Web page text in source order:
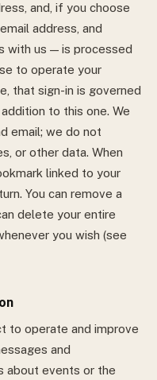
and, if you choose
address, and
with us — is processed
to operate your
that sign-in is governed
to this one. We
email; we do not
or other data. When
linked to your
You can remove a
delete your entire
you wish (see
to operate and improve
and
about events or the